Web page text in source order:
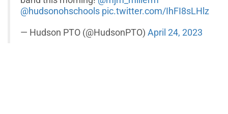
@hudsonohschools pic.twitter.com/IhFI8sLHlz
— Hudson PTO (@HudsonPTO) April 24, 2023